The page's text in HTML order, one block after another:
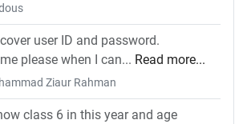
user ID and password.
please when I can... Read more...
Ziaur Rahman
class 6 in this year and age